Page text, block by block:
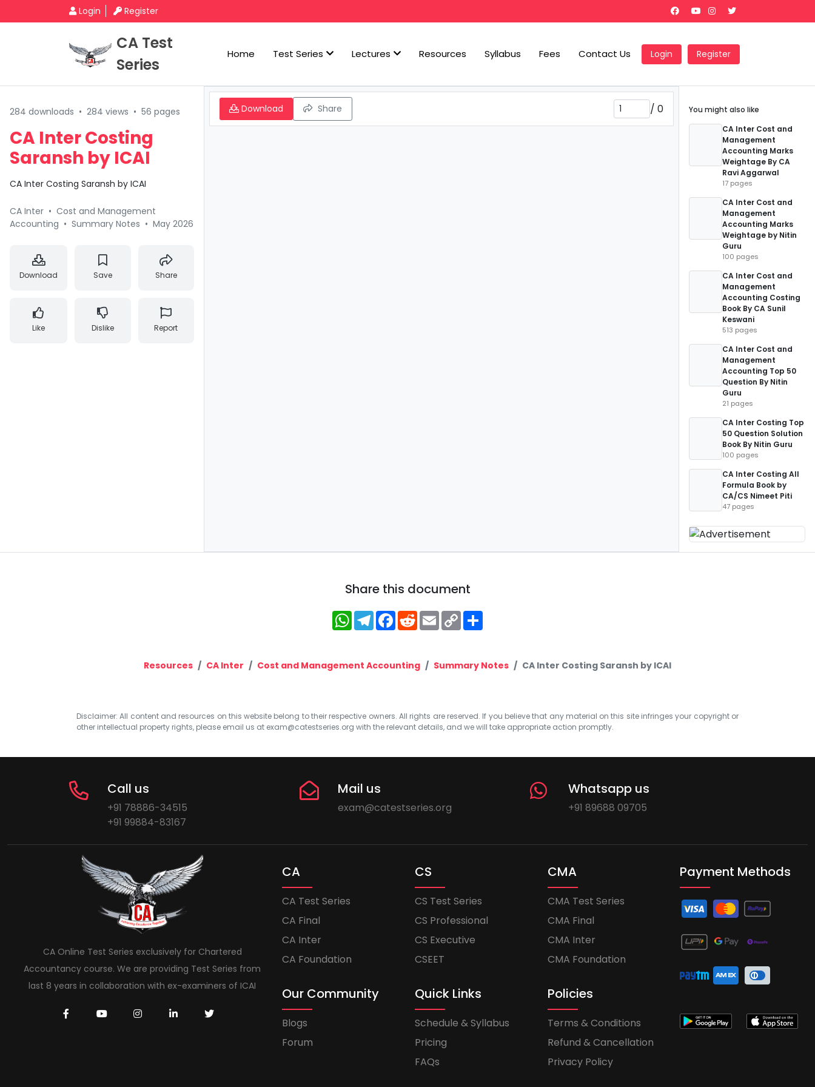
Login Register
CA Test
Series
Home Test Series Lectures Resources Syllabus Fees Contact Us Login Register
284 downloads • 284 views • 56 pages
CA Inter Costing
Saransh by ICAI
CA Inter Costing Saransh by ICAI
CA Inter • Cost and Management
Accounting • Summary Notes • May 2026
Download Save Share
Like Dislike Report
Download Share / 0
You might also like
CA Inter Cost and
Management
Accounting Marks
Weightage By CA
Ravi Aggarwal
17 pages
CA Inter Cost and
Management
Accounting Marks
Weightage by Nitin
Guru
100 pages
CA Inter Cost and
Management
Accounting Costing
Book By CA Sunil
Keswani
513 pages
CA Inter Cost and
Management
Accounting Top 50
Question By Nitin
Guru
21 pages
CA Inter Costing Top
50 Question Solution
Book By Nitin Guru
100 pages
CA Inter Costing All
Formula Book by
CA/CS Nimeet Piti
47 pages
Share this document
WhatsApp
Telegram
Facebook
RedditEmailCopy
Link
Resources CA Inter Cost and Management Accounting Summary Notes CA Inter Costing Saransh by ICAI
Disclaimer: All content and resources on this website belong to their respective owners. All rights are reserved. If you believe that any material on this site infringes your copyright or
other intellectual property rights, please email us at exam@catestseries.org with the relevant details, and we will take appropriate action promptly.
Call us
+91 78886-34515
+91 99884-83167
Mail us
exam@catestseries.org
Whatsapp us
+91 89688 09705
CA Online Test Series exclusively for Chartered
Accountancy course. We are providing Test Series from
last 8 years in collaboration with ex-examiners of ICAI
CA
CA Test Series
CA Final
CA Inter
CA Foundation
CS
CS Test Series
CS Professional
CS Executive
CSEET
CMA
CMA Test Series
CMA Final
CMA Inter
CMA Foundation
Our Community
Blogs
Forum
Quick Links
Schedule & Syllabus
Pricing
FAQs
Policies
Terms & Conditions
Refund & Cancellation
Privacy Policy
Payment Methods